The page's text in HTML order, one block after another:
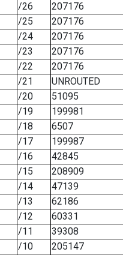
/26
207176
/25
207176
/24
207176
/23
207176
/22
207176
/21
UNROUTED
/20
51095
/19
199981
/18
6507
/17
199987
/16
42845
/15
208909
/14
47139
/13
62186
/12
60331
/11
39308
/10
205147